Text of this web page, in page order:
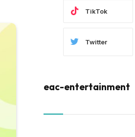
TikTok
Twitter
eac-entertainment